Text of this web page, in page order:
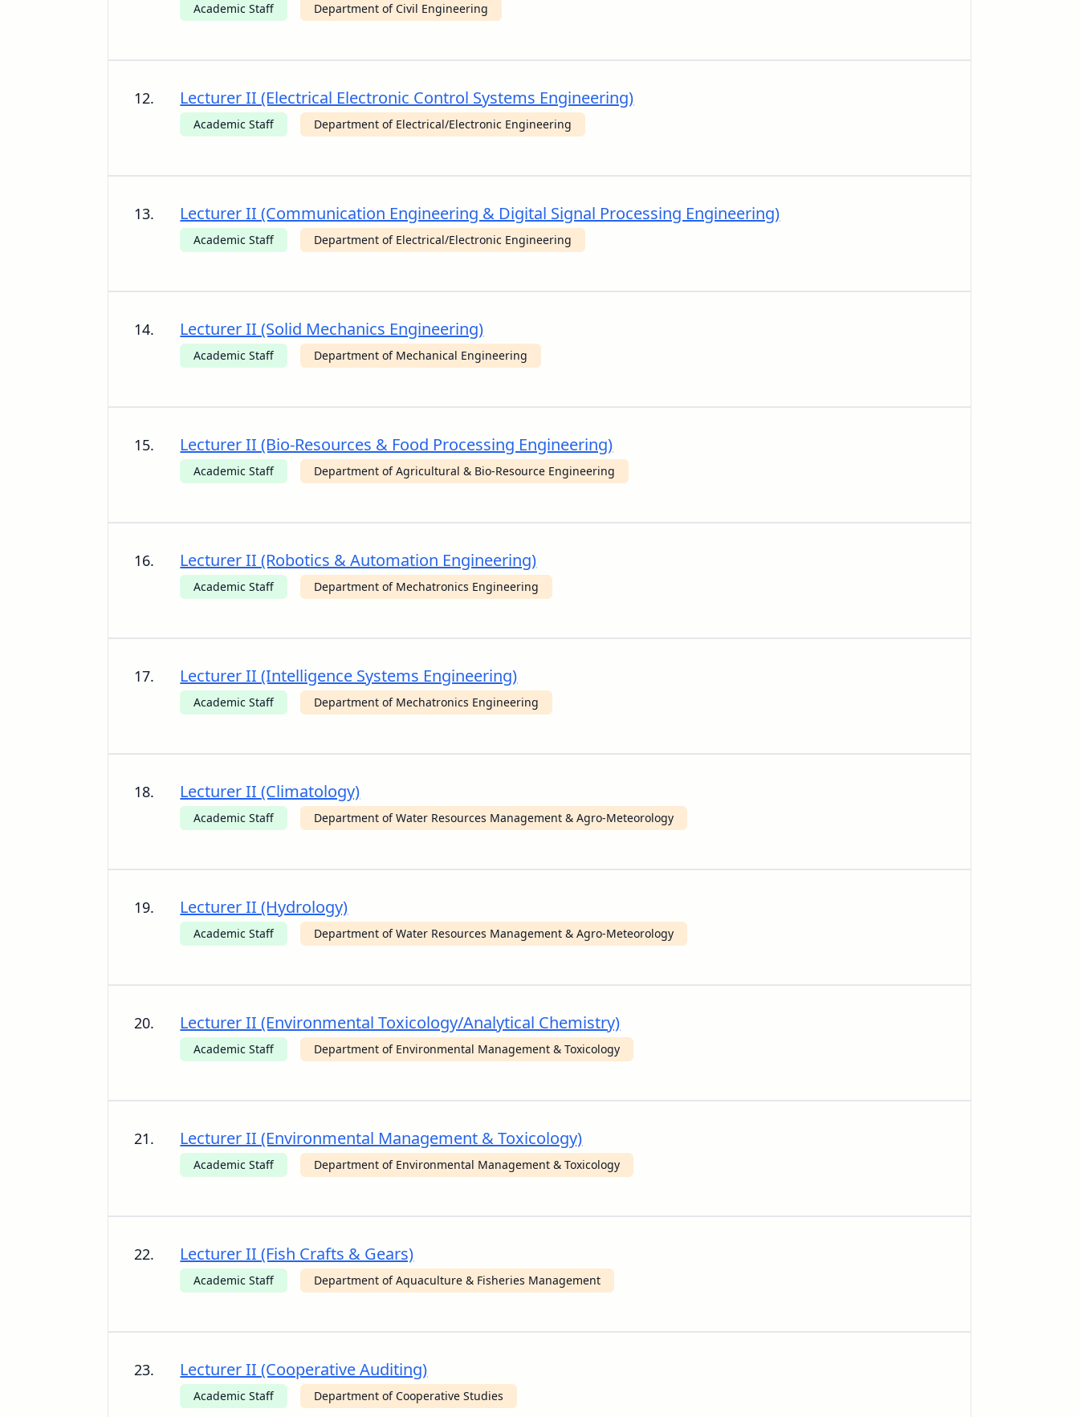
Academic Staff Department of Civil Engineering
12. Lecturer II (Electrical Electronic Control Systems Engineering)
Academic Staff Department of Electrical/Electronic Engineering
13. Lecturer II (Communication Engineering & Digital Signal Processing Engineering)
Academic Staff Department of Electrical/Electronic Engineering
14. Lecturer II (Solid Mechanics Engineering)
Academic Staff Department of Mechanical Engineering
15. Lecturer II (Bio-Resources & Food Processing Engineering)
Academic Staff Department of Agricultural & Bio-Resource Engineering
16. Lecturer II (Robotics & Automation Engineering)
Academic Staff Department of Mechatronics Engineering
17. Lecturer II (Intelligence Systems Engineering)
Academic Staff Department of Mechatronics Engineering
18. Lecturer II (Climatology)
Academic Staff Department of Water Resources Management & Agro-Meteorology
19. Lecturer II (Hydrology)
Academic Staff Department of Water Resources Management & Agro-Meteorology
20. Lecturer II (Environmental Toxicology/Analytical Chemistry)
Academic Staff Department of Environmental Management & Toxicology
21. Lecturer II (Environmental Management & Toxicology)
Academic Staff Department of Environmental Management & Toxicology
22. Lecturer II (Fish Crafts & Gears)
Academic Staff Department of Aquaculture & Fisheries Management
23. Lecturer II (Cooperative Auditing)
Academic Staff Department of Cooperative Studies